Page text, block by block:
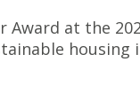
Award at the
housing